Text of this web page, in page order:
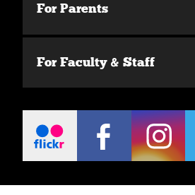
For Parents
For Faculty & Staff